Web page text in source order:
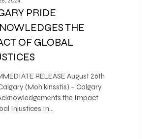
PRIDE
THE
OF GLOBAL
RELEASE August 26th
(Moh’kinsstis) – Calgary
the Impact
Injustices In…